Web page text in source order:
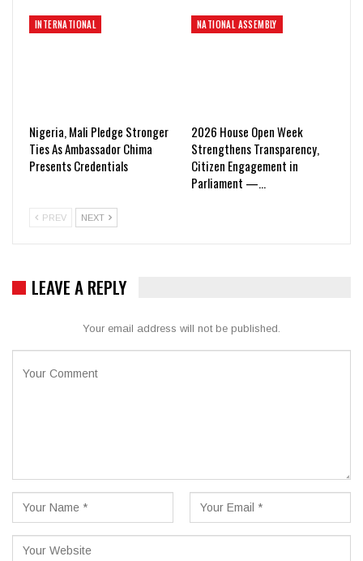
INTERNATIONAL
Nigeria, Mali Pledge Stronger
Ties As Ambassador Chima
Presents Credentials
NATIONAL ASSEMBLY
2026 House Open Week
Strengthens Transparency,
Citizen Engagement in
Parliament —…
PREV NEXT
LEAVE A REPLY
Your email address will not be published.